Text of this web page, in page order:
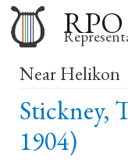
RPO
Near Helikon
Stickney,
1904)